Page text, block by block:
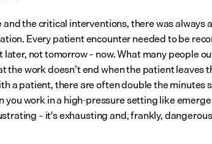
the critical interventions, there was always
Every patient encounter needed to be
not tomorrow – now. What many people
the work doesn’t end when the patient leaves
a patient, there are often double the minutes
you work in a high-pressure setting like
– it's exhausting and, frankly,